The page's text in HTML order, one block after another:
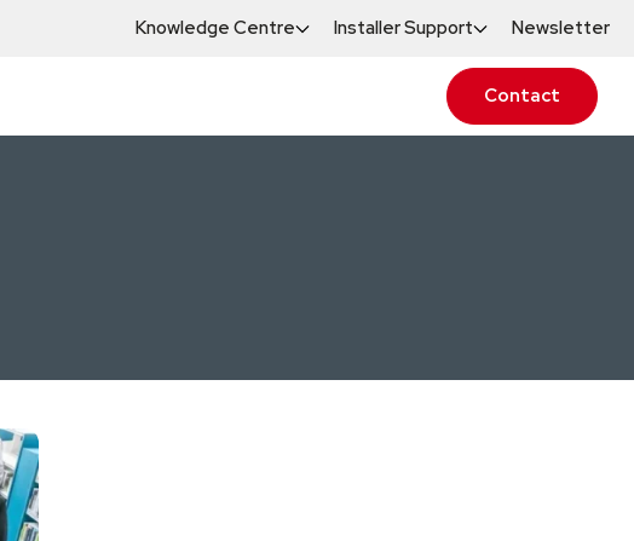
Knowledge Centre Installer Support Newsletter
Contact